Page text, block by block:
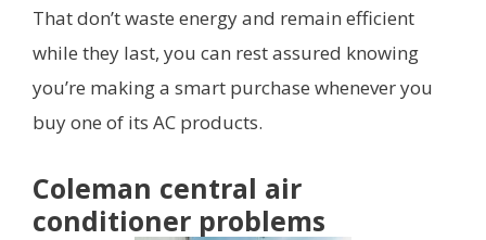
That don’t waste energy and remain efficient
while they last, you can rest assured knowing
you’re making a smart purchase whenever you
buy one of its AC products.
Coleman central air
conditioner problems